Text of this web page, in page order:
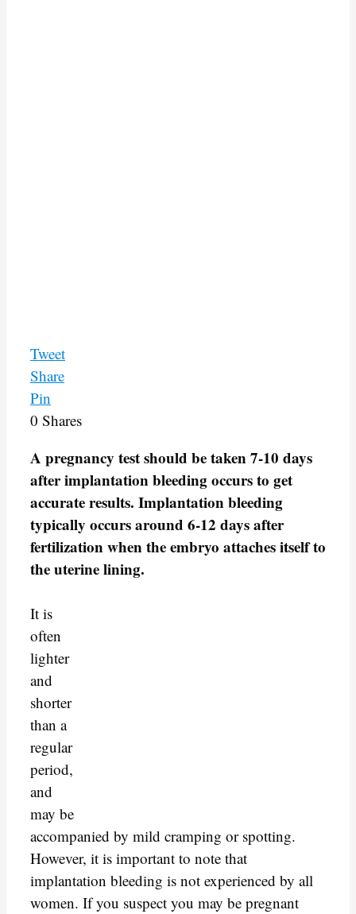
Tweet
Share
Pin
0 Shares
A pregnancy test should be taken 7-10 days
after implantation bleeding occurs to get
accurate results. Implantation bleeding
typically occurs around 6-12 days after
fertilization when the embryo attaches itself to
the uterine lining.
It is
often
lighter
and
shorter
than a
regular
period,
and
may be
accompanied by mild cramping or spotting.
However, it is important to note that
implantation bleeding is not experienced by all
women. If you suspect you may be pregnant